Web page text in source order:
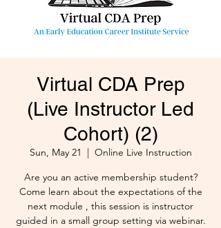
Virtual CDA Prep
(Live Instructor Led
Cohort) (2)
Sun, May 21
  |
Online Live Instruction
Are you an active membership student?
Come learn about the expectations of the
next module , this session is instructor
guided in a small group setting via webinar.